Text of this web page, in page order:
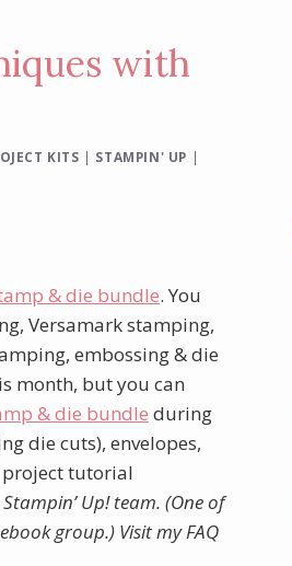
with
KITS | STAMPIN' UP |
& die bundle. You
Versamark stamping,
embossing & die
month, but you can
& die bundle during
die cuts), envelopes,
project tutorial
Up! team. (One of
group.) Visit my FAQ